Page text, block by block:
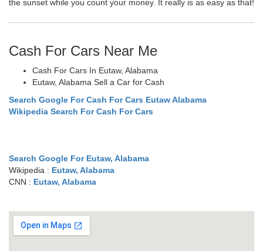
the sunset while you count your money. It really is as easy as that!
Cash For Cars Near Me
Cash For Cars In Eutaw, Alabama
Eutaw, Alabama Sell a Car for Cash
Search Google For Cash For Cars Eutaw Alabama
Wikipedia Search For Cash For Cars
Search Google For Eutaw, Alabama
Wikipedia : Eutaw, Alabama
CNN : Eutaw, Alabama